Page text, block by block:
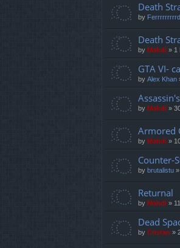
Death
by
Death
by Mahdi » 1
GTA VI-
by Alex Khan
by Mahdi »
Armored
by Mahdi »
Counter-
by brutalistu »
Returnal
by Mahdi »
Dead
by Cristan »